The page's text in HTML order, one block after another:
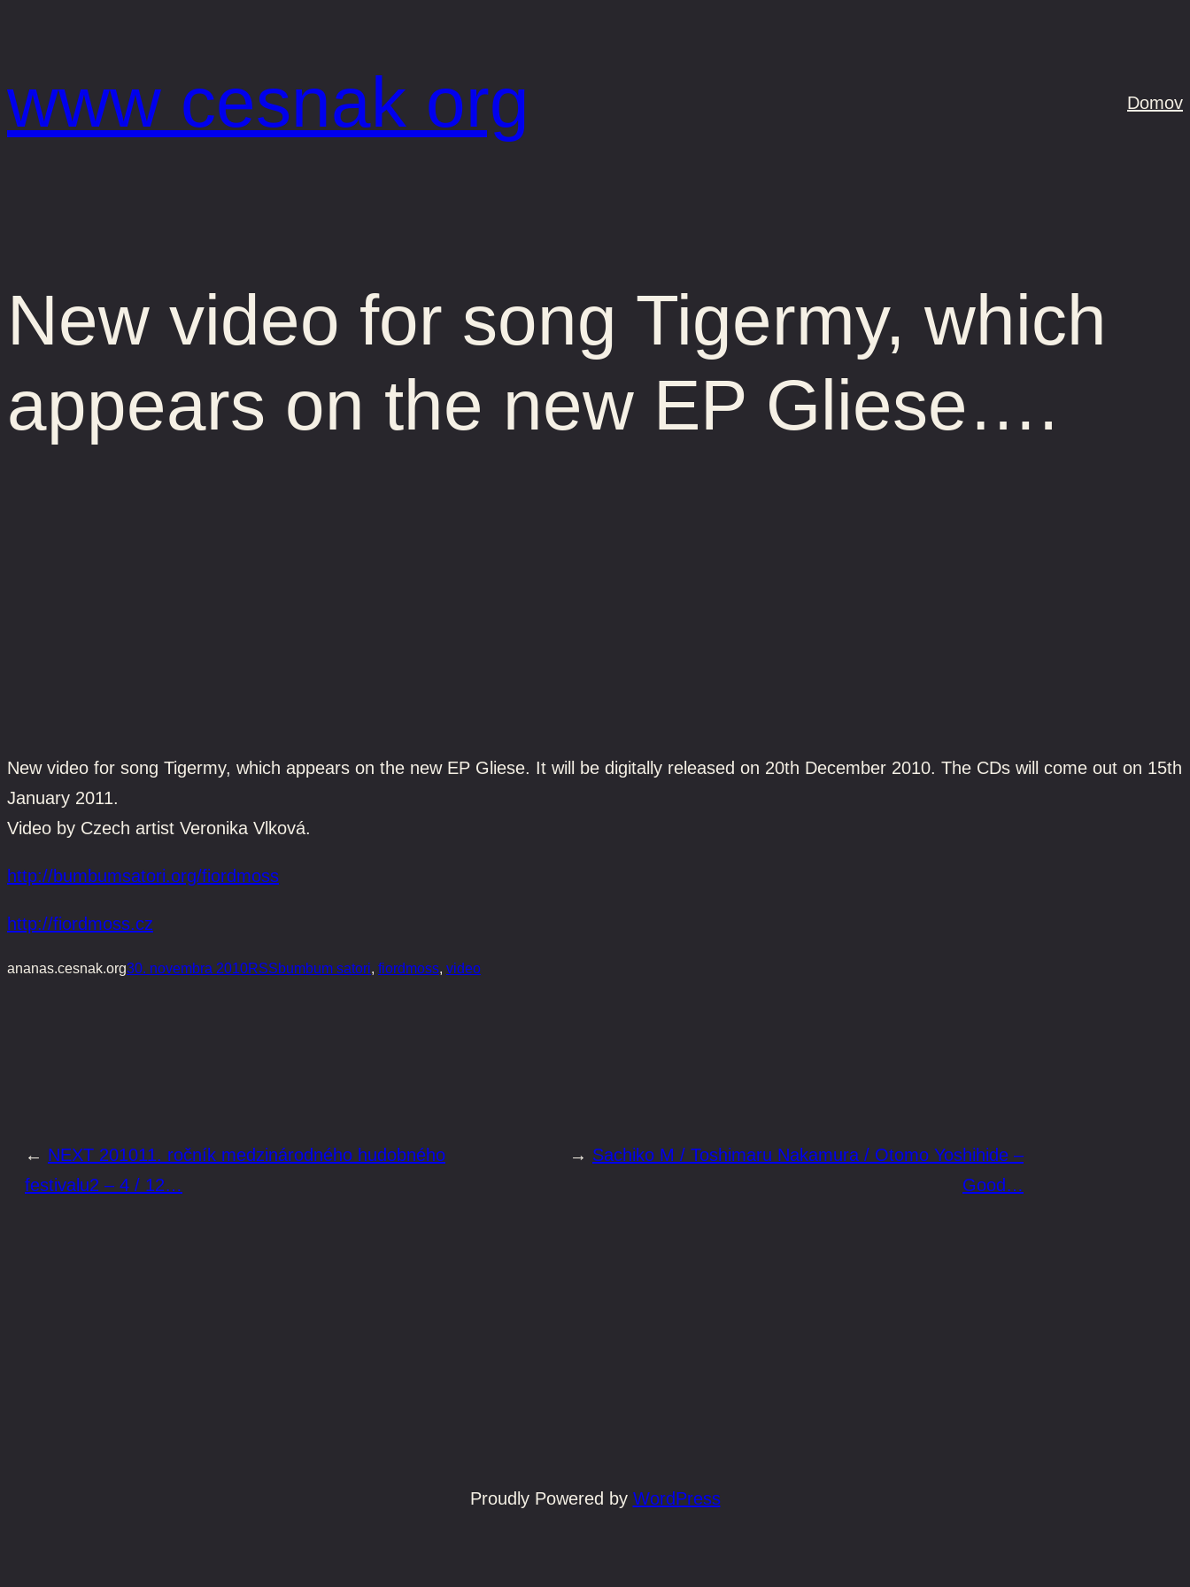
www cesnak org Domov
New video for song Tigermy, which
appears on the new EP Gliese….
New video for song Tigermy, which appears on the new EP Gliese. It will be digitally released on 20th December 2010. The CDs will come out on 15th
January 2011.
Video by Czech artist Veronika Vlková.
http://bumbumsatori.org/fiordmoss
http://fiordmoss.cz
ananas.cesnak.org30. novembra 2010RSSbumbum satori, fiordmoss, video
← NEXT 201011. ročník medzinárodného hudobného
festivalu2 – 4 / 12…
→ Sachiko M / Toshimaru Nakamura / Otomo Yoshihide –
Good…
Proudly Powered by WordPress